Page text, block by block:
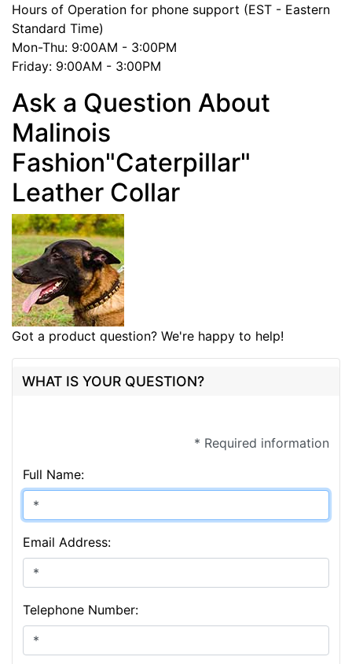
Hours of Operation for phone support (EST - Eastern
Standard Time)
Mon-Thu: 9:00AM - 3:00PM
Friday: 9:00AM - 3:00PM
Ask a Question About
Malinois
Fashion"Caterpillar"
Leather Collar
Got a product question? We're happy to help!
WHAT IS YOUR QUESTION?
* Required information
Full Name:
Email Address:
Telephone Number: